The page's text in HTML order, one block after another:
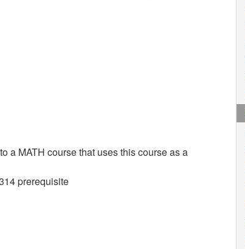
a MATH course that uses this course as a
prerequisite